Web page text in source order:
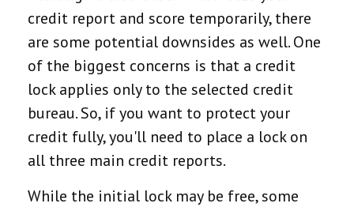
credit report and score temporarily, there
are some potential downsides as well. One
of the biggest concerns is that a credit
lock applies only to the selected credit
bureau. So, if you want to protect your
credit fully, you'll need to place a lock on
all three main credit reports.
While the initial lock may be free, some